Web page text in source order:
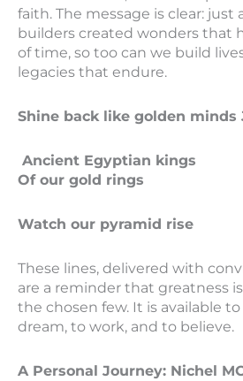
faith. The message is clear: just
builders created wonders that
of time, so too can we build
legacies that endure.
Shine back like golden minds
Ancient Egyptian kings
Of our gold rings
Watch our pyramid rise
These lines, delivered with
are a reminder that greatness
the chosen few. It is available
dream, to work, and to believe.
A Personal Journey: Nichel